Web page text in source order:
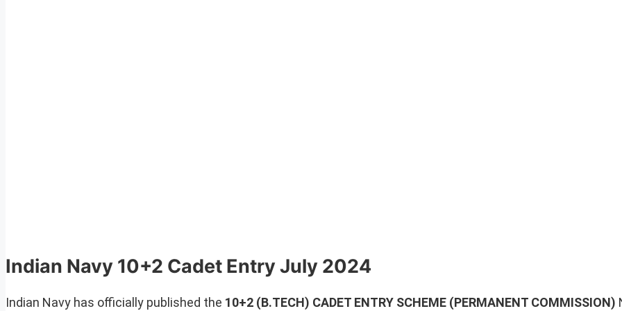
Indian Navy 10+2 Cadet Entry July 2024
Indian Navy has officially published the 10+2 (B.TECH) CADET ENTRY SCHEME (PERMANENT COMMISSION)